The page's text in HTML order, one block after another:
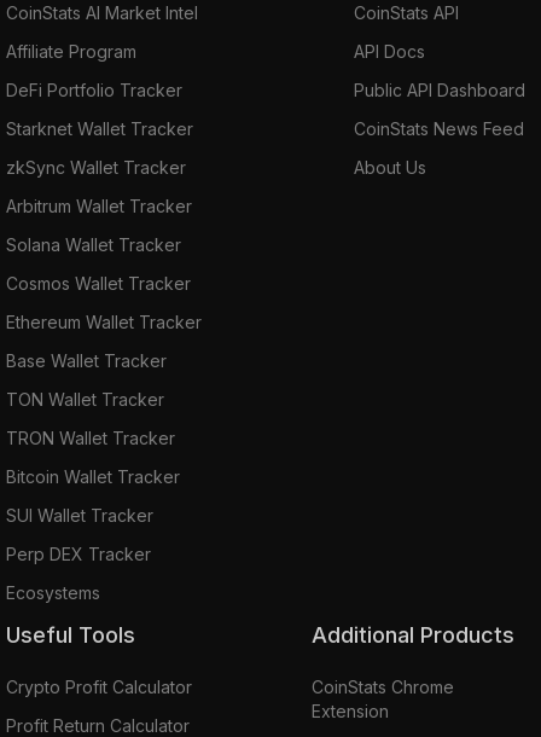
CoinStats AI Market Intel
Affiliate Program
DeFi Portfolio Tracker
Starknet Wallet Tracker
zkSync Wallet Tracker
Arbitrum Wallet Tracker
Solana Wallet Tracker
Cosmos Wallet Tracker
Ethereum Wallet Tracker
Base Wallet Tracker
TON Wallet Tracker
TRON Wallet Tracker
Bitcoin Wallet Tracker
SUI Wallet Tracker
Perp DEX Tracker
Ecosystems
CoinStats API
API Docs
Public API Dashboard
CoinStats News Feed
About Us
Useful Tools
Crypto Profit Calculator
Profit Return Calculator
Additional Products
CoinStats Chrome
Extension